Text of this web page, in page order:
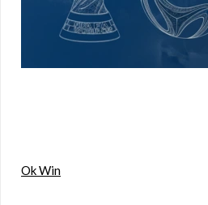
Ok Win